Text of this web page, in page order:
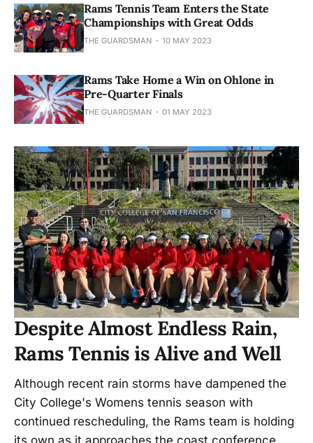
Rams Tennis Team Enters the State
Championships with Great Odds
THE GUARDSMAN 10 MAY 2023
Rams Take Home a Win on Ohlone in
Pre-Quarter Finals
THE GUARDSMAN 01 MAY 2023
Despite Almost Endless Rain,
Rams Tennis is Alive and Well
Although recent rain storms have dampened the
City College's Womens tennis season with
continued rescheduling, the Rams team is holding
its own as it approaches the coast conference